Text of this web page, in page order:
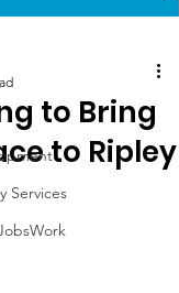
Services
to Bring
to Ripley